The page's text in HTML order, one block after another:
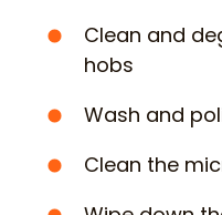
Clean and
hobs
Wash and
Clean the